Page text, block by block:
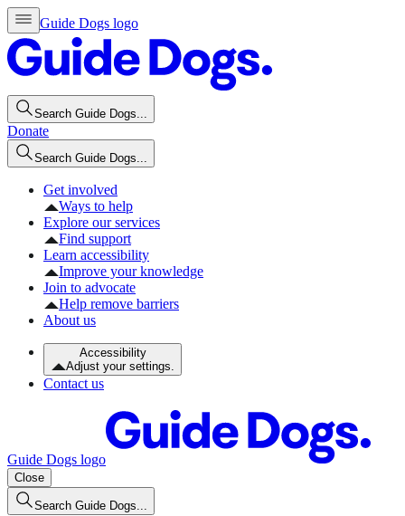
Guide Dogs logo
Search Guide Dogs...
Donate
Search Guide Dogs...
Get involved
Ways to help
Explore our services
Find support
Learn accessibility
Improve your knowledge
Join to advocate
Help remove barriers
About us
Accessibility
Adjust your settings.
Contact us
Guide Dogs logo
Close
Search Guide Dogs...